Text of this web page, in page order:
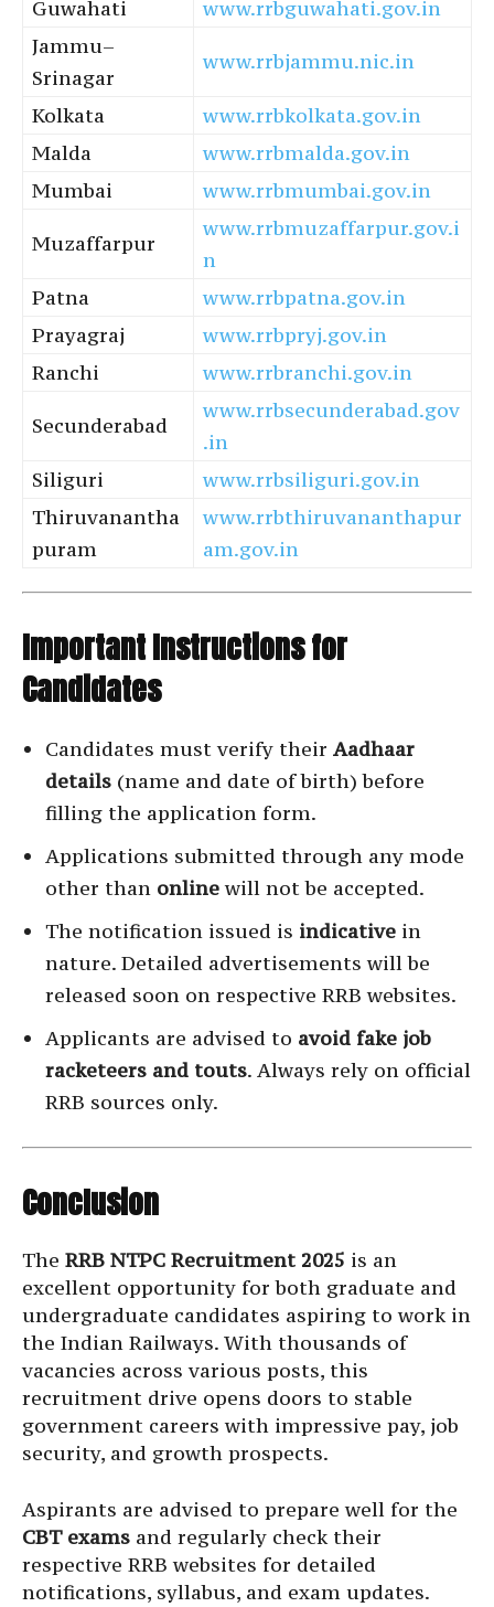
Guwahati
www.rrbguwahati.gov.in
Jammu–
Srinagar
www.rrbjammu.nic.in
Kolkata
www.rrbkolkata.gov.in
Malda
www.rrbmalda.gov.in
Mumbai
www.rrbmumbai.gov.in
Muzaffarpur
www.rrbmuzaffarpur.gov.i
n
Patna
www.rrbpatna.gov.in
Prayagraj
www.rrbpryj.gov.in
Ranchi
www.rrbranchi.gov.in
Secunderabad
www.rrbsecunderabad.gov
.in
Siliguri
www.rrbsiliguri.gov.in
Thiruvanantha
puram
www.rrbthiruvananthapur
am.gov.in
Important Instructions for
Candidates
Candidates must verify their Aadhaar
details (name and date of birth) before
filling the application form.
Applications submitted through any mode
other than onlinewill not be accepted.
The notification issued is indicative in
nature. Detailed advertisements will be
released soon on respective RRB websites.
Applicants are advised to avoid fake job
racketeers and touts. Always rely on official
RRB sources only.
Conclusion
The RRB NTPC Recruitment 2025 is an
excellent opportunity for both graduate and
undergraduate candidates aspiring to work in
the Indian Railways. With thousands of
vacancies across various posts, this
recruitment drive opens doors to stable
government careers with impressive pay, job
security, and growth prospects.
Aspirants are advised to prepare well for the
CBT exams and regularly check their
respective RRB websites for detailed
notifications, syllabus, and exam updates.